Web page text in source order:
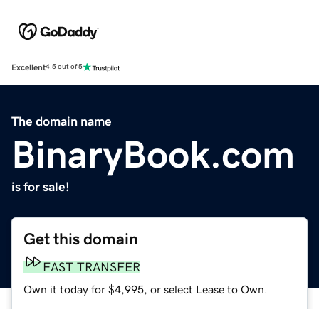
Excellent4.5 out of 5
The domain name
BinaryBook.com
is for sale!
Get this domain
FAST TRANSFER
Own it today for $4,995, or select Lease to Own.